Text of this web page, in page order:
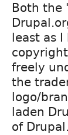
Both the
least as
freely
the
logo/
laden
of Drupal.